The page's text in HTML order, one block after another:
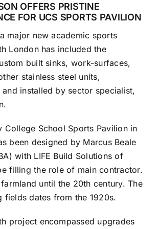
OFFERS PRISTINE
FOR UCS SPORTS PAVILION
major new academic sports
London has included the
built sinks, work-surfaces,
stainless steel units,
and installed by sector specialist,
College School Sports Pavilion in
been designed by Marcus Beale
with LIFE Build Solutions of
filling the role of main contractor.
until the 20th century. The
fields dates from the 1920s.
project encompassed upgrades